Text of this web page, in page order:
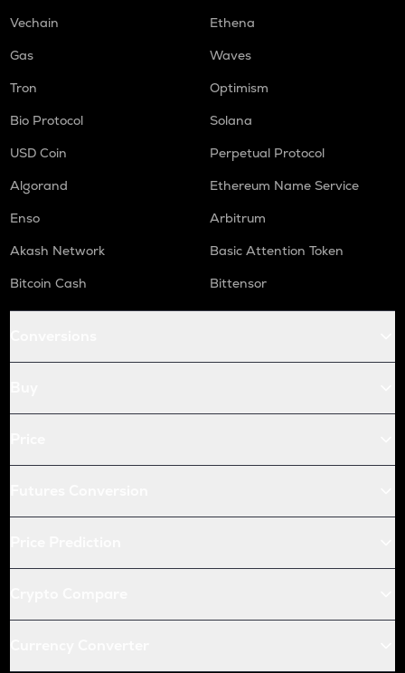
Vechain
Ethena
Gas
Waves
Tron
Optimism
Bio Protocol
Solana
USD Coin
Perpetual Protocol
Algorand
Ethereum Name Service
Enso
Arbitrum
Akash Network
Basic Attention Token
Bitcoin Cash
Bittensor